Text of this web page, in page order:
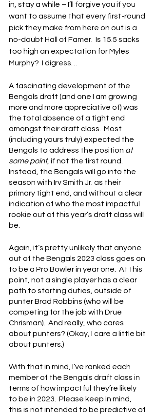
in, stay a while – I’ll forgive you if you
want to assume that every first-round
pick they make from here on out is a
no-doubt Hall of Famer.  Is 15.5 sacks
too high an expectation for Myles
Murphy?  I digress…
A fascinating development of the
Bengals draft (and one I am growing
more and more appreciative of) was
the total absence of a tight end
amongst their draft class.  Most
(including yours truly) expected the
Bengals to address the position at
some point, if not the first round.
Instead, the Bengals will go into the
season with Irv Smith Jr. as their
primary tight end, and without a clear
indication of who the most impactful
rookie out of this year’s draft class will
be.
Again, it’s pretty unlikely that anyone
out of the Bengals 2023 class goes on
to be a Pro Bowler in year one.  At this
point, not a single player has a clear
path to starting duties, outside of
punter Brad Robbins (who will be
competing for the job with Drue
Chrisman).  And really, who cares
about punters? (Okay, I care a little bit
about punters.)
With that in mind, I’ve ranked each
member of the Bengals draft class in
terms of how impactful they’re likely
to be in 2023.  Please keep in mind,
this is not intended to be predictive of